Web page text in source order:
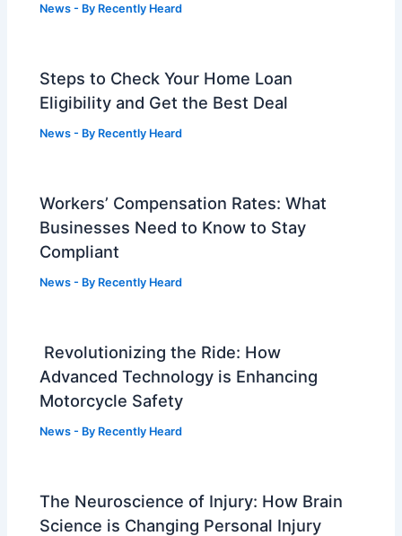
News - By Recently Heard
Steps to Check Your Home Loan
Eligibility and Get the Best Deal
News - By Recently Heard
Workers’ Compensation Rates: What
Businesses Need to Know to Stay
Compliant
News - By Recently Heard
Revolutionizing the Ride: How
Advanced Technology is Enhancing
Motorcycle Safety
News - By Recently Heard
The Neuroscience of Injury: How Brain
Science is Changing Personal Injury